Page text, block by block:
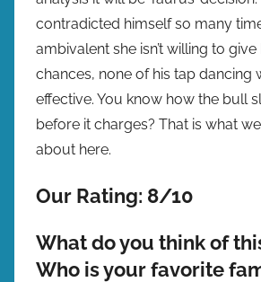
contradicted himself so many
ambivalent she isn’t willing to
chances, none of his tap dancing
effective. You know how the bull
before it charges? That is what
about here.
Our Rating: 8/10
What do you think of
Who is your favorite